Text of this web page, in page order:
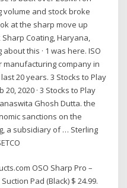
and stock broke
at the sharp move up
Coating, Haryana,
this · 1 was here. ISO
manufacturing company in
20 years. 3 Stocks to Play
2020 · 3 Stocks to Play
Ghosh Dutta. the
sanctions on the
a subsidiary of … Sterling
OSO Sharp Pro –
Pad (Black) $ 24.99.